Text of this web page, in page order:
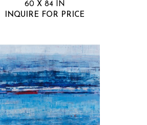
60 X 84 IN
INQUIRE FOR PRICE